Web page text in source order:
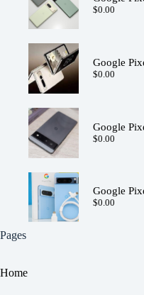
$0.00
Google
$0.00
Google
$0.00
Google
$0.00
Pages
Home